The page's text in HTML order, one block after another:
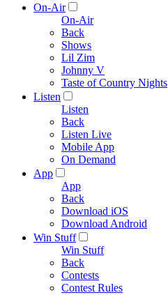
On-Air
On-Air
Back
Shows
Lil Zim
Johnny V
Taste of Country Nights
Listen
Listen
Back
Listen Live
Mobile App
On Demand
App
App
Back
Download iOS
Download Android
Win Stuff
Win Stuff
Back
Contests
Contest Rules